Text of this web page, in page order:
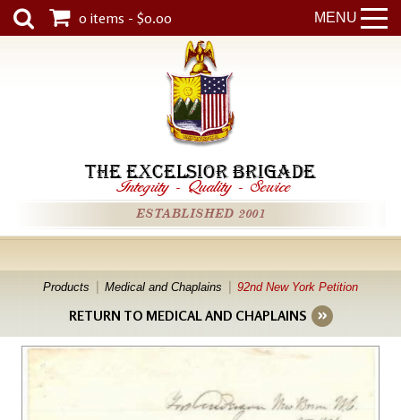
MENU
0 items - $0.00
THE EXCELSIOR BRIGADE
Integrity - Quality - Service
ESTABLISHED 2001
Products Medical and Chaplains 92nd New York Petition
RETURN TO MEDICAL AND CHAPLAINS